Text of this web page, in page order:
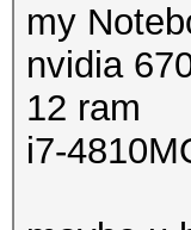
my
nvidia
12 ram
i7-